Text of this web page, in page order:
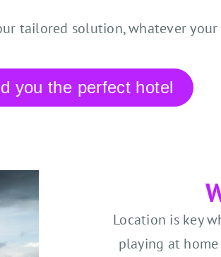
tailored solution, whatever
you the perfect hotel
Location is key
playing at